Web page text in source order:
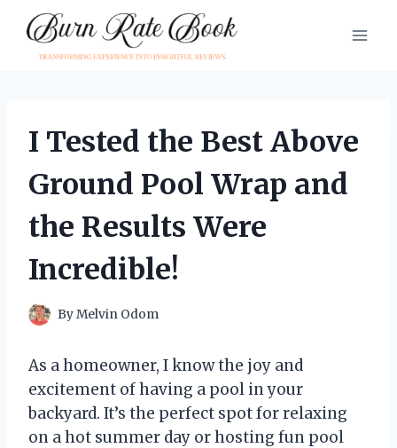
content
I Tested the Best Above
Ground Pool Wrap and
the Results Were
Incredible!
ByMelvin Odom
As a homeowner, I know the joy and
excitement of having a pool in your
backyard. It’s the perfect spot for relaxing
on a hot summer day or hosting fun pool